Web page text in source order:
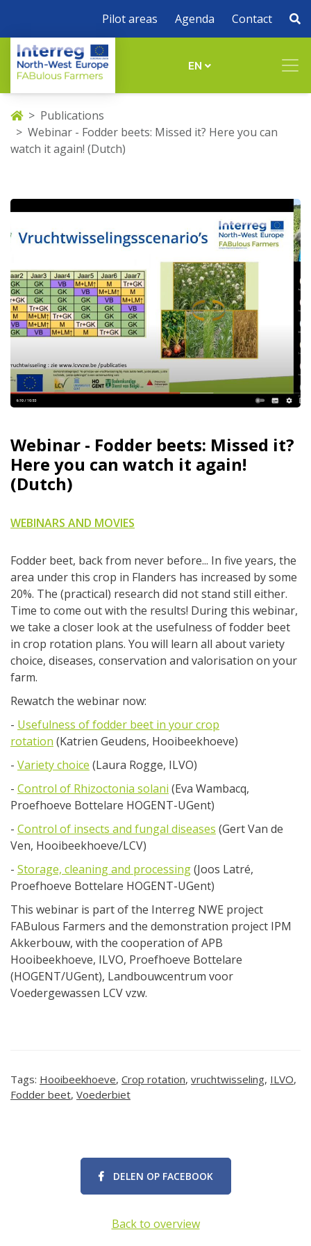
Pilot areas Agenda Contact
EN
Publications
Webinar - Fodder beets: Missed it? Here you can
watch it again! (Dutch)
Webinar - Fodder beets: Missed it?
Here you can watch it again!
(Dutch)
WEBINARS AND MOVIES
Fodder beet, back from never before... In five years, the
area under this crop in Flanders has increased by some
20%. The (practical) research did not stand still either.
Time to come out with the results! During this webinar,
we take a closer look at the usefulness of fodder beet
in crop rotation plans. You will learn all about variety
choice, diseases, conservation and valorisation on your
farm.
Rewatch the webinar now:
- Usefulness of fodder beet in your crop
rotation (Katrien Geudens, Hooibeekhoeve)
- Variety choice (Laura Rogge, ILVO)
- Control of Rhizoctonia solani (Eva Wambacq,
Proefhoeve Bottelare HOGENT-UGent)
- Control of insects and fungal diseases (Gert Van de
Ven, Hooibeekhoeve/LCV)
- Storage, cleaning and processing(Joos Latré,
Proefhoeve Bottelare HOGENT-UGent)
This webinar is part of the Interreg NWE project
FABulous Farmers and the demonstration project IPM
Akkerbouw, with the cooperation of APB
Hooibeekhoeve, ILVO, Proefhoeve Bottelare
(HOGENT/UGent), Landbouwcentrum voor
Voedergewassen LCV vzw.
Tags: Hooibeekhoeve, Crop rotation, vruchtwisseling, ILVO,
Fodder beet, Voederbiet
DELEN OP FACEBOOK
Back to overview